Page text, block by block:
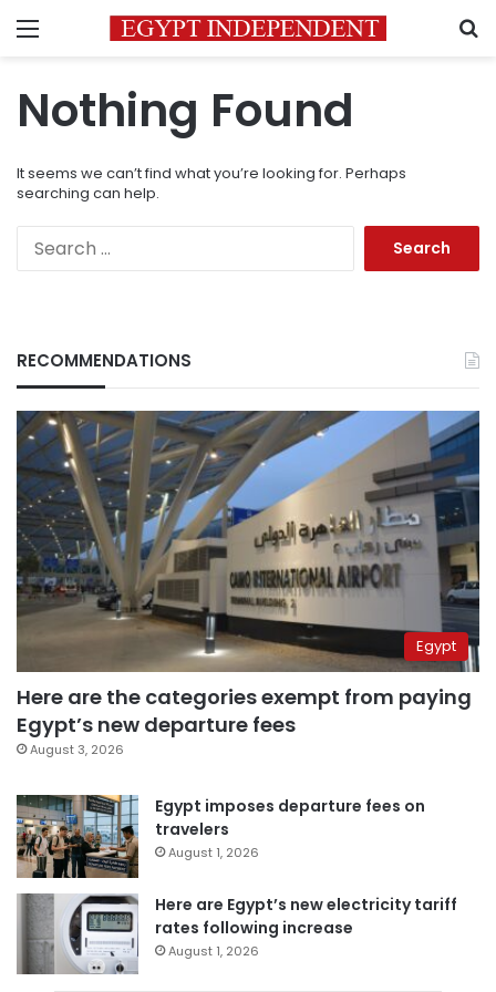
Menu
Nothing Found
It seems we can’t find what you’re looking for. Perhaps
searching can help.
RECOMMENDATIONS
Egypt
Here are the categories exempt from paying
Egypt’s new departure fees
August 3, 2026
Egypt imposes departure fees on
travelers
August 1, 2026
Here are Egypt’s new electricity tariff
rates following increase
August 1, 2026